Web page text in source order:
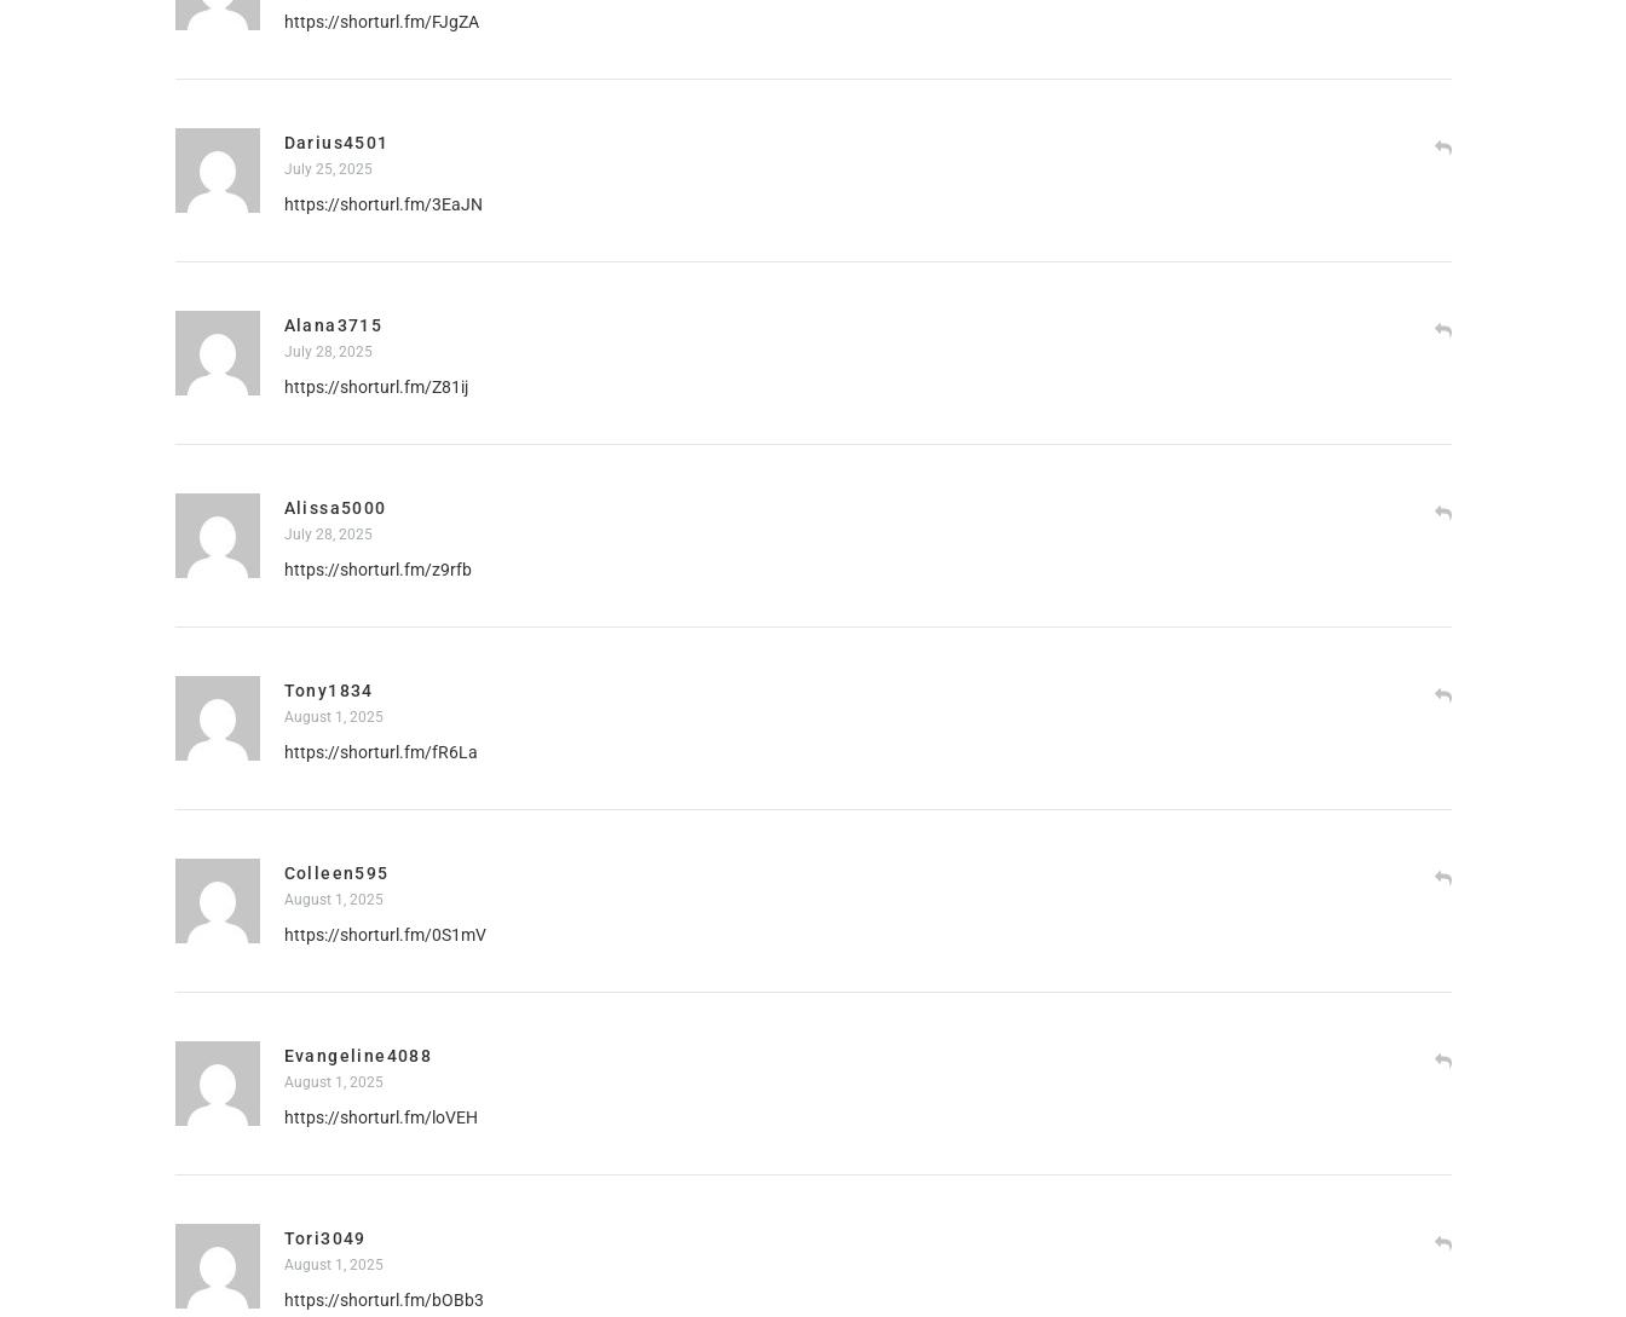
https://shorturl.fm/FJgZA
Darius4501
July 25, 2025
https://shorturl.fm/3EaJN
Alana3715
July 28, 2025
https://shorturl.fm/Z81ij
Alissa5000
July 28, 2025
https://shorturl.fm/z9rfb
Tony1834
August 1, 2025
https://shorturl.fm/fR6La
Colleen595
August 1, 2025
https://shorturl.fm/0S1mV
Evangeline4088
August 1, 2025
https://shorturl.fm/loVEH
Tori3049
August 1, 2025
https://shorturl.fm/bOBb3